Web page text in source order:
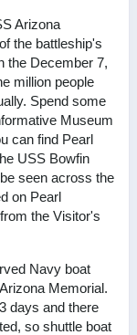
Arizona
the battleship's
the December 7,
million people
Spend some
Museum
can find Pearl
USS Bowfin
seen across the
on Pearl
the Visitor's
Navy boat
Memorial.
days and there
so shuttle boat